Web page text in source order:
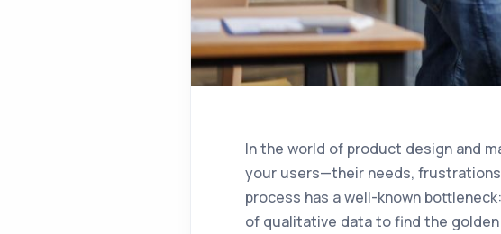
In the world of product design and
your users—their needs,
process has a well-known
of qualitative data to find the